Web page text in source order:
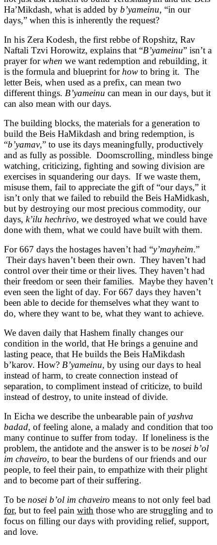
Ha’Mikdash, what is added by b’yameinu, “in our
days,” when this is inherently the request?
In his Zera Kodesh, the first rebbe of Ropshitz, Rav
Naftali Tzvi Horowitz, explains that “B’yameinu” isn’t a
prayer forwhen we want redemption and rebuilding, it
is the formula and blueprint for how to bring it. The
letter Beis, when used as a prefix, can mean two
different things. B’yameinu can mean in our days, but it
can also mean with our days.
The building blocks, the materials for a generation to
build the Beis HaMikdash and bring redemption, is
“b’yamav,” to use its days meaningfully, productively
and as fully as possible. Doomscrolling, mindless binge
watching, criticizing, fighting and sowing division are
exercises in squandering our days. If we waste them,
misuse them, fail to appreciate the gift of “our days,” it
isn’t only that we failed to rebuild the Beis HaMidkash,
but by destroying our most precious commodity, our
days, k’ilu hechrivo, we destroyed what we could have
done with them, what we could have built with them.
For 667 days the hostages haven’t had “y’mayheim.”
Their days haven’t been their own. They haven’t had
control over their time or their lives. They haven’t had
their freedom or seen their families. Maybe they haven’t
even seen the light of day. For 667 days they haven’t
been able to decide for themselves what they want to
do, where they want to be, what they want to achieve.
We daven daily that Hashem finally changes our
condition in the world, that He brings a genuine and
lasting peace, that He builds the Beis HaMikdash
b’karov. How? B’yameinu, by using our days to heal
instead of harm, to create connection instead of
separation, to compliment instead of criticize, to build
instead of destroy, to unite instead of divide.
In Eicha we describe the unbearable pain ofyashva
badad, of feeling alone, a malady and condition that too
many continue to suffer from today. If loneliness is the
problem, the antidote and the answer is to be nosei b’ol
im chaveiro, to bear the burdens of our friends and our
people, to feel their pain, to empathize with their plight
and to become part of their suffering.
To be nosei b’ol im chaveiro means to not only feel bad
for, but to feel pain with those who are struggling and to
focus on filling our days with providing relief, support,
and love.